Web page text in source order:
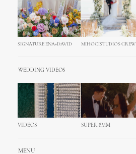
SIGNATURE ENA+DAVID MIHOCISTUDIOS CREW
WEDDING VIDEOS
VIDEOS SUPER 8MM
MENU